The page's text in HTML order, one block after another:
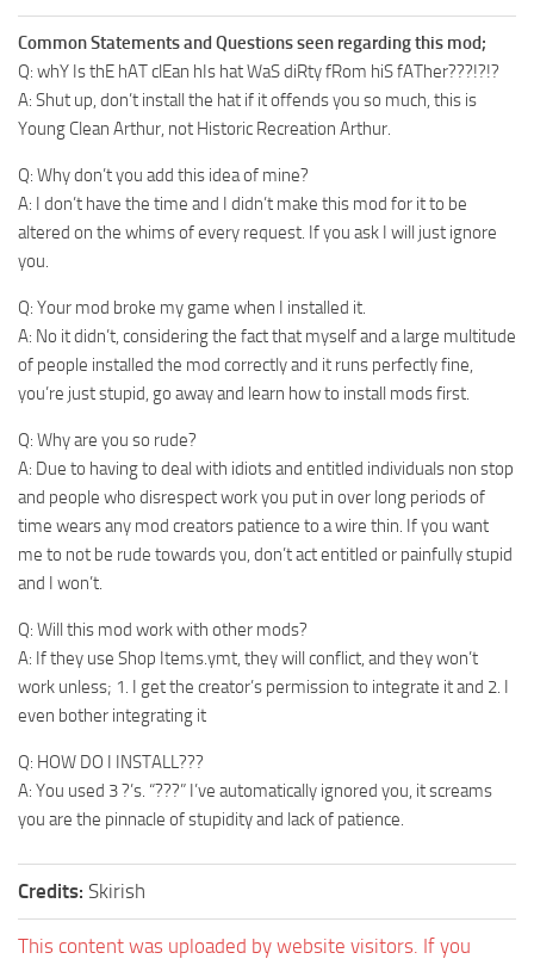
Common Statements and Questions seen regarding this mod;
Q: whY Is thE hAT clEan hIs hat WaS diRty fRom hiS fATher???!?!?
A: Shut up, don’t install the hat if it offends you so much, this is
Young Clean Arthur, not Historic Recreation Arthur.
Q: Why don’t you add this idea of mine?
A: I don’t have the time and I didn’t make this mod for it to be
altered on the whims of every request. If you ask I will just ignore
you.
Q: Your mod broke my game when I installed it.
A: No it didn’t, considering the fact that myself and a large multitude
of people installed the mod correctly and it runs perfectly fine,
you’re just stupid, go away and learn how to install mods first.
Q: Why are you so rude?
A: Due to having to deal with idiots and entitled individuals non stop
and people who disrespect work you put in over long periods of
time wears any mod creators patience to a wire thin. If you want
me to not be rude towards you, don’t act entitled or painfully stupid
and I won’t.
Q: Will this mod work with other mods?
A: If they use Shop Items.ymt, they will conflict, and they won’t
work unless; 1. I get the creator’s permission to integrate it and 2. I
even bother integrating it
Q: HOW DO I INSTALL???
A: You used 3 ?’s. “???” I’ve automatically ignored you, it screams
you are the pinnacle of stupidity and lack of patience.
Credits: Skirish
This content was uploaded by website visitors. If you